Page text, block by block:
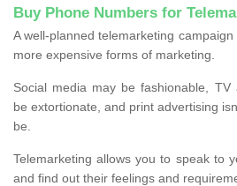
Buy Phone Numbers for
A well-planned telemarketing
more expensive forms of marketing.
Social media may be fashionable,
be extortionate, and print advertising
be.
Telemarketing allows you to speak to
and find out their feelings and